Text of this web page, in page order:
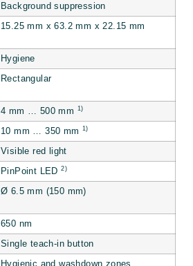
Background suppression
15.25 mm x 63.2 mm x 22.15 mm
Hygiene
Rectangular
4 mm … 500 mm 1)
10 mm … 350 mm 1)
Visible red light
PinPoint LED2)
Ø 6.5 mm (150 mm)
650 nm
Single teach-in button
Hygienic and washdown zones